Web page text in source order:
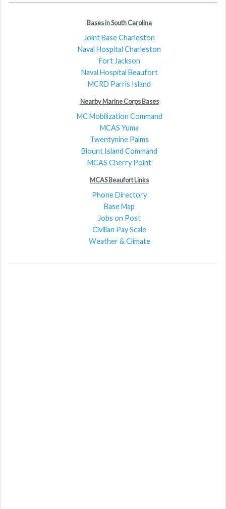
Bases in South Carolina
Joint Base Charleston
Naval Hospital Charleston
Fort Jackson
Naval Hospital Beaufort
MCRD Parris Island
Nearby Marine Corps Bases
MC Mobilization Command
MCAS Yuma
Twentynine Palms
Blount Island Command
MCAS Cherry Point
MCAS Beaufort Links
Phone Directory
Base Map
Jobs on Post
Civilian Pay Scale
Weather & Climate